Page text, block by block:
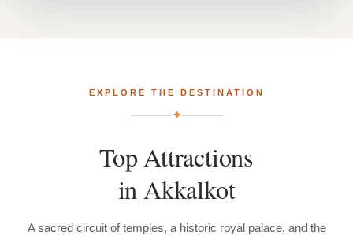
EXPLORE THE DESTINATION
✦
TopAttractions
inAkkalkot
A sacred circuit of temples, a historic royal palace, and the